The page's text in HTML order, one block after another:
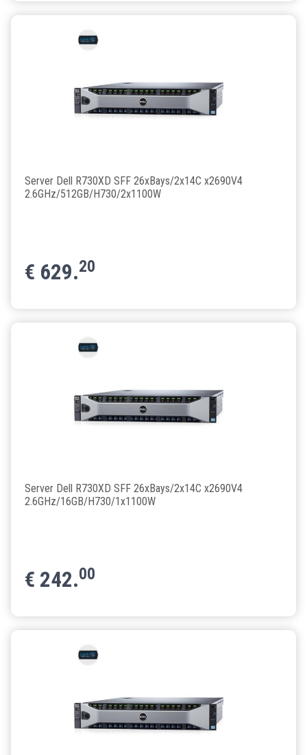
Server Dell R730XD SFF 26xBays/2x14C x2690V4
2.6GHz/512GB/H730/2x1100W
€ 629.20
Server Dell R730XD SFF 26xBays/2x14C x2690V4
2.6GHz/16GB/H730/1x1100W
€ 242.00